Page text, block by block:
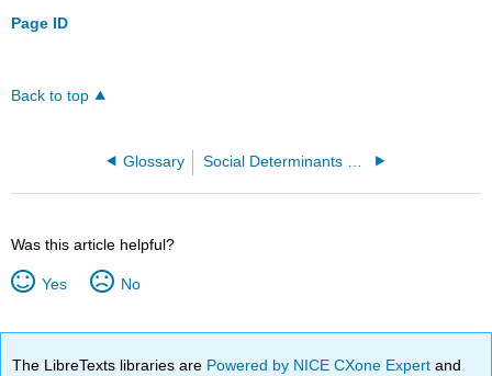
Page ID
Back to top
Glossary
Was this article helpful?
Yes No
The LibreTexts libraries are Powered by NICE CXone Expertand